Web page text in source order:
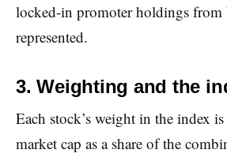
locked-in promoter holdings from
represented.
3. Weighting and the
Each stock’s weight in the index
market cap as a share of the